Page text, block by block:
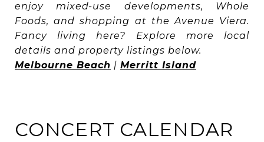
enjoy mixed-use developments, Whole
Foods, and shopping at the Avenue Viera.
Fancy living here? Explore more local
details and property listings below.
Melbourne Beach | Merritt Island
CONCERT CALENDAR